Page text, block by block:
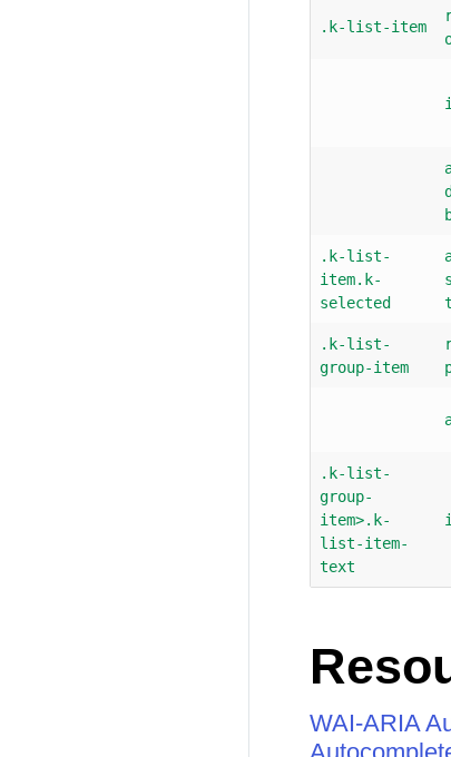
.k-list-item
.k-list-
item.k-
selected
.k-list-
group-item
.k-list-
group-
item>.k-
list-item-
text
WAI-ARIA